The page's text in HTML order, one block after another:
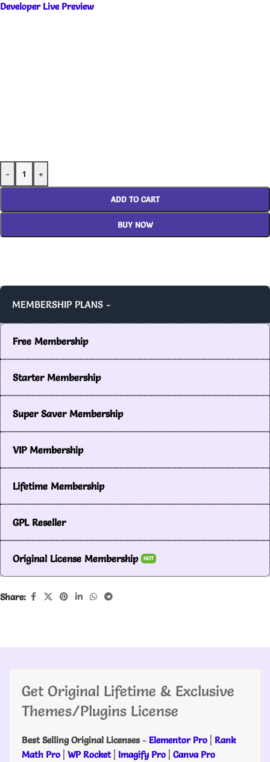
Developer Live Preview
- +
ADD TO CART
BUY NOW
MEMBERSHIP PLANS -
Free Membership
Starter Membership
Super Saver Membership
VIP Membership
Lifetime Membership
GPL Reseller
Original License Membership HOT
Share:
Get Original Lifetime & Exclusive
Themes/Plugins License
Best Selling Original Licenses- Elementor Pro | Rank
Math Pro | WP Rocket| Imagify Pro | Canva Pro